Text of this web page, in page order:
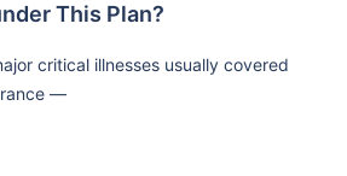
This Plan?
critical illnesses usually covered
—